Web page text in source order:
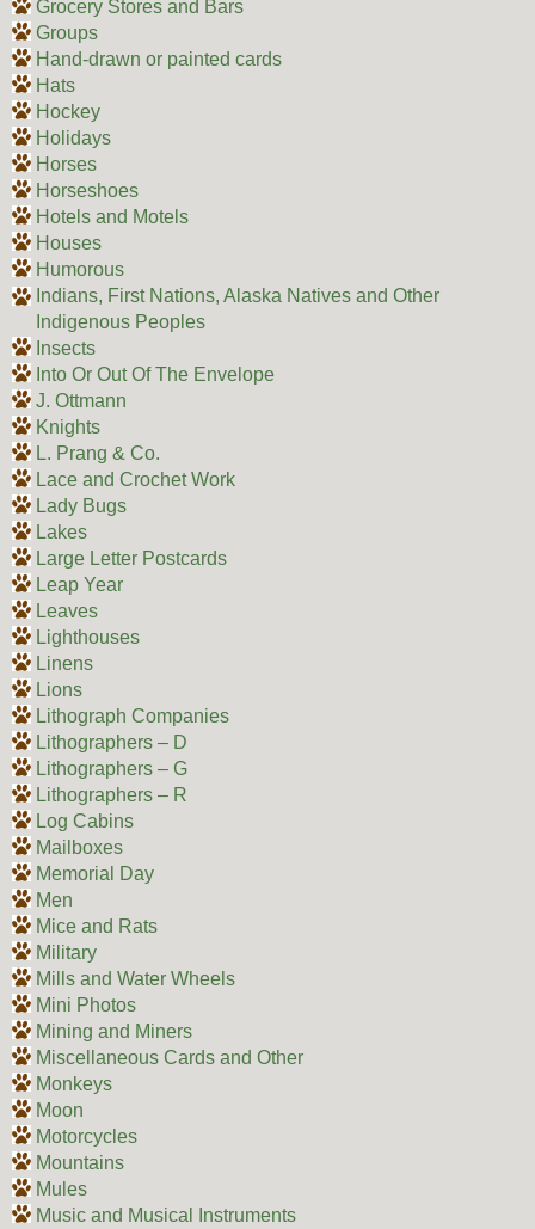
Grocery Stores and Bars
Groups
Hand-drawn or painted cards
Hats
Hockey
Holidays
Horses
Horseshoes
Hotels and Motels
Houses
Humorous
Indians, First Nations, Alaska Natives and Other
Indigenous Peoples
Insects
Into Or Out Of The Envelope
J. Ottmann
Knights
L. Prang & Co.
Lace and Crochet Work
Lady Bugs
Lakes
Large Letter Postcards
Leap Year
Leaves
Lighthouses
Linens
Lions
Lithograph Companies
Lithographers – D
Lithographers – G
Lithographers – R
Log Cabins
Mailboxes
Memorial Day
Men
Mice and Rats
Military
Mills and Water Wheels
Mini Photos
Mining and Miners
Miscellaneous Cards and Other
Monkeys
Moon
Motorcycles
Mountains
Mules
Music and Musical Instruments